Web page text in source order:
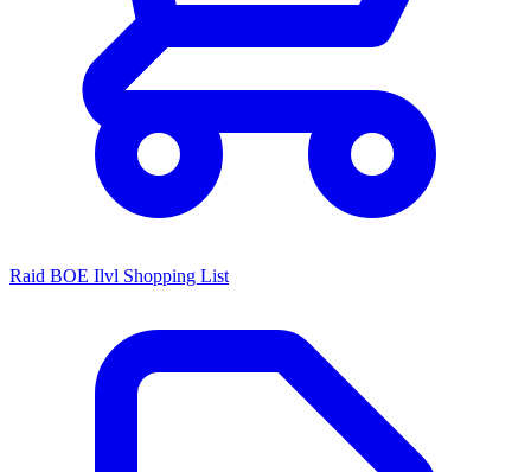
Raid BOE Ilvl Shopping List